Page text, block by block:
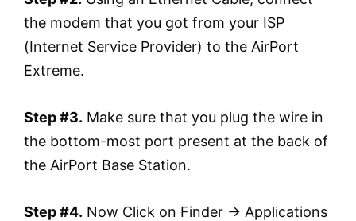
the modem that you got from your ISP
(Internet Service Provider) to the AirPort
Extreme.
Step #3. Make sure that you plug the wire in
the bottom-most port present at the back of
the AirPort Base Station.
Step #4. Now Click on Finder → Applications